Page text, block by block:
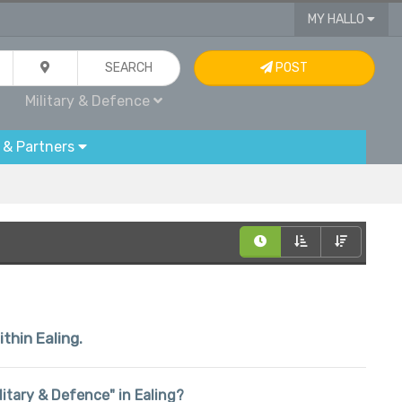
MY HALLO
SEARCH
Military & Defence
POST
Partners
Ealing.
& Defence" in Ealing?